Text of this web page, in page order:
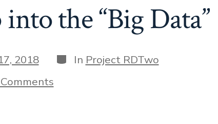
the “Big Data”
2018 Categories
In Project RDTwo
on
The